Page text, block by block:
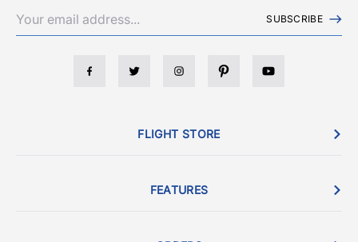
SUBSCRIBE
FLIGHT STORE
FEATURES